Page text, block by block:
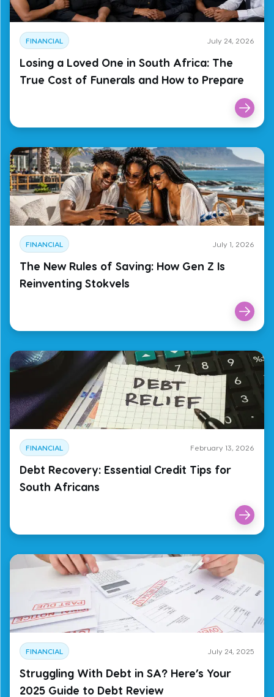
FINANCIAL July 24, 2026
Losing a Loved One in South Africa: The
True Cost of Funerals and How to Prepare
FINANCIAL July 1, 2026
The New Rules of Saving: How Gen Z Is
Reinventing Stokvels
FINANCIAL February 13, 2026
Debt Recovery: Essential Credit Tips for
South Africans
FINANCIAL July 24, 2025
Struggling With Debt in SA? Here’s Your
2025 Guide to Debt Review